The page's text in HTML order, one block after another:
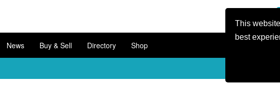
This
best
News Buy & Sell Directory Shop